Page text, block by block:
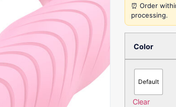
⏰ Order
processing.
Color
Default
Clear